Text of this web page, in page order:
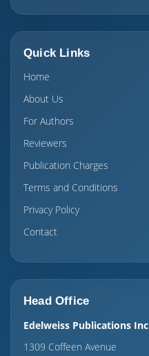
Quick Links
Home
About Us
For Authors
Reviewers
Publication Charges
Terms and Conditions
Privacy Policy
Contact
Head Office
Edelweiss Publications Inc
1309 Coffeen Avenue